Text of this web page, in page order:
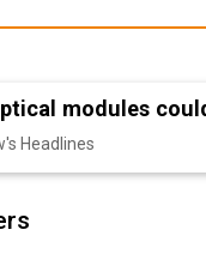
repurposed as AI
Headlines